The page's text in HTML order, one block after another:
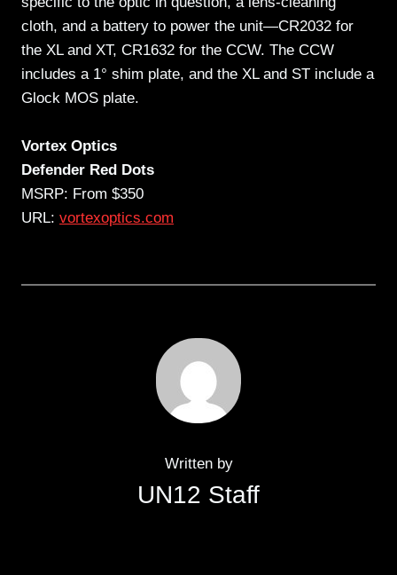
cloth, and a battery to power the unit—CR2032 for
the XL and XT, CR1632 for the CCW. The CCW
includes a 1° shim plate, and the XL and ST include a
Glock MOS plate.
Vortex Optics
Defender Red Dots
MSRP: From $350
URL: vortexoptics.com
Written by
UN12 Staff